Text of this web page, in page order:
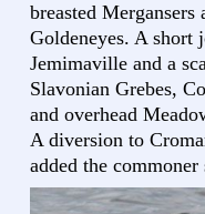
breasted
Goldeneyes. A short
Jemimaville and a
Slavonian Grebes,
and overhead
A diversion to
added the